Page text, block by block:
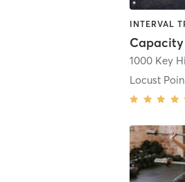
INTERVAL
1000 Key
Locust